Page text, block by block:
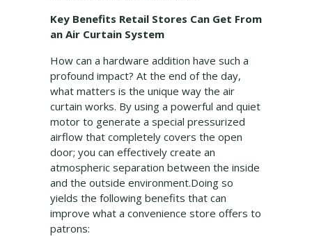
Key Benefits Retail Stores Can Get From
an Air Curtain System
How can a hardware addition have such a
profound impact? At the end of the day,
what matters is the unique way the air
curtain works. By using a powerful and quiet
motor to generate a special pressurized
airflow that completely covers the open
door; you can effectively create an
atmospheric separation between the inside
and the outside environment.Doing so
yields the following benefits that can
improve what a convenience store offers to
patrons: